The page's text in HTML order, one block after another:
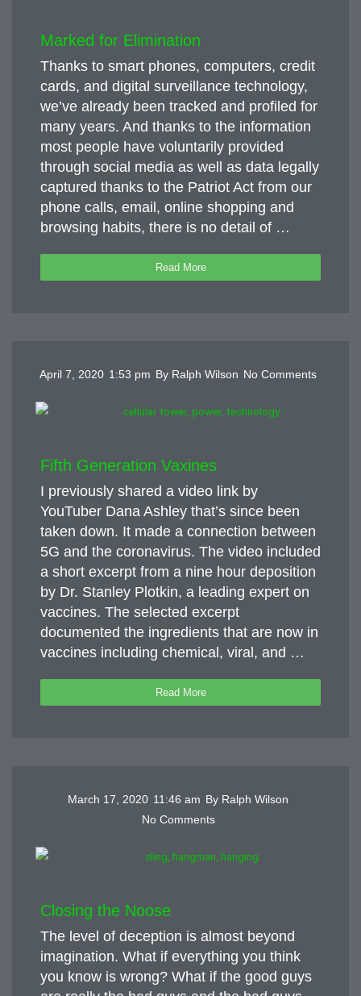
Marked for Elimination
Thanks to smart phones, computers, credit
cards, and digital surveillance technology,
we’ve already been tracked and profiled for
many years. And thanks to the information
most people have voluntarily provided
through social media as well as data legally
captured thanks to the Patriot Act from our
phone calls, email, online shopping and
browsing habits, there is no detail of …
Read More
April 7, 2020 1:53 pm By Ralph Wilson No Comments
Fifth Generation Vaxines
I previously shared a video link by
YouTuber Dana Ashley that’s since been
taken down. It made a connection between
5G and the coronavirus. The video included
a short excerpt from a nine hour deposition
by Dr. Stanley Plotkin, a leading expert on
vaccines. The selected excerpt
documented the ingredients that are now in
vaccines including chemical, viral, and …
Read More
March 17, 2020 11:46 am By Ralph Wilson
No Comments
Closing the Noose
The level of deception is almost beyond
imagination. What if everything you think
you know is wrong? What if the good guys